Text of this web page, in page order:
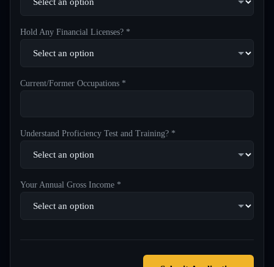
Hold Any Financial Licenses? *
Current/Former Occupations *
Understand Proficiency Test and Training? *
Your Annual Gross Income *